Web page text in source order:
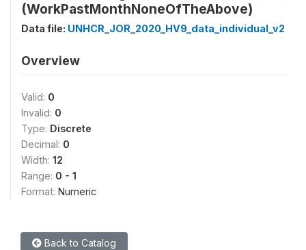
(WorkPastMonthNoneOfTheAbove)
Data file: UNHCR_JOR_2020_HV9_data_individual_v2
Overview
Valid: 0
Invalid: 0
Type: Discrete
Decimal: 0
Width: 12
Range: 0 - 1
Format: Numeric
Back to Catalog